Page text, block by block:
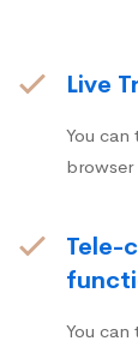
Live
You can
browser
Tele-
You can